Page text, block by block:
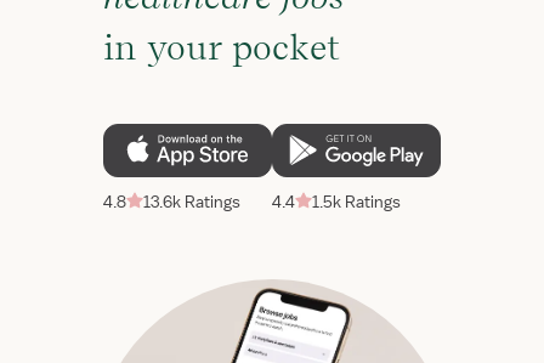
in your pocket
4.8 13.6k Ratings 4.4 1.5k Ratings